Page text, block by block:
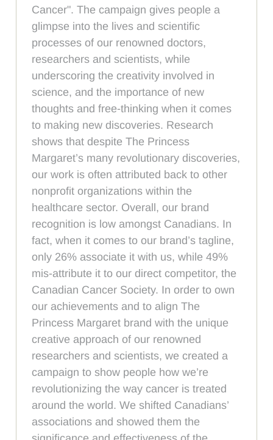
Cancer". The campaign gives people a
glimpse into the lives and scientific
processes of our renowned doctors,
researchers and scientists, while
underscoring the creativity involved in
science, and the importance of new
thoughts and free-thinking when it comes
to making new discoveries. Research
shows that despite The Princess
Margaret’s many revolutionary discoveries,
our work is often attributed back to other
nonprofit organizations within the
healthcare sector. Overall, our brand
recognition is low amongst Canadians. In
fact, when it comes to our brand’s tagline,
only 26% associate it with us, while 49%
mis-attribute it to our direct competitor, the
Canadian Cancer Society. In order to own
our achievements and to align The
Princess Margaret brand with the unique
creative approach of our renowned
researchers and scientists, we created a
campaign to show people how we’re
revolutionizing the way cancer is treated
around the world. We shifted Canadians’
associations and showed them the